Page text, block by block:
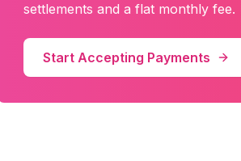
settlements and a flat monthly fee.
Start Accepting Payments